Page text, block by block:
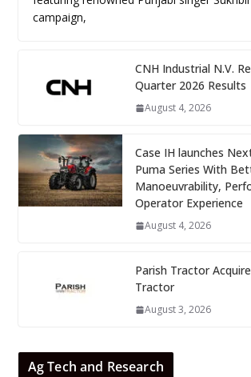
campaign,
CNH Industrial N.V.
Quarter 2026 Results
August 4, 2026
Case IH launches
Puma Series With
Manoeuvrability,
Operator Experience
August 4, 2026
Parish Tractor
Tractor
August 3, 2026
Ag Tech and Research